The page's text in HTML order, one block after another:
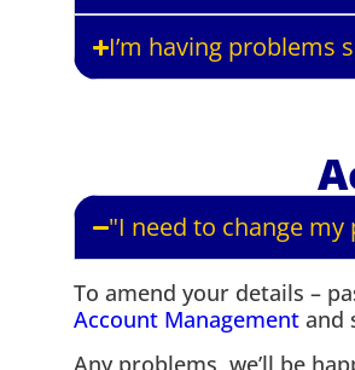
I’m having problems
"I need to change
To amend your details –
Account Managementand
Any problems, we’ll be